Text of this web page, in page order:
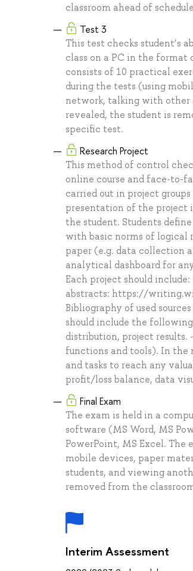
classroom ahead of
Test 3
This test checks student’s
class on a PC in the
consists of 10 practical
during the tests (using
network, talking with other
revealed, the student is
specific test.
Research Project
This method of control
online course and face-to-
carried out in project
presentation of the project
the student. Students
with basic norms of logical
paper (e.g. data collection
analytical dashboard for
Each project should
abstracts: https://
Bibliography of used
should include the
distribution, project results.
functions and tools). In the
and tasks to reach any
profit/loss balance, data
Final Exam
The exam is held in a
software (MS Word, MS
PowerPoint, MS Excel.
mobile devices, paper
students, and viewing
removed from the
Interim Assessment